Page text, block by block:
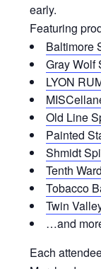
early.
Featuring
Baltimore
Gray Wolf
LYON
Old Line
Painted
Shmidt
Tenth
Tobacco
Twin
…and
Each